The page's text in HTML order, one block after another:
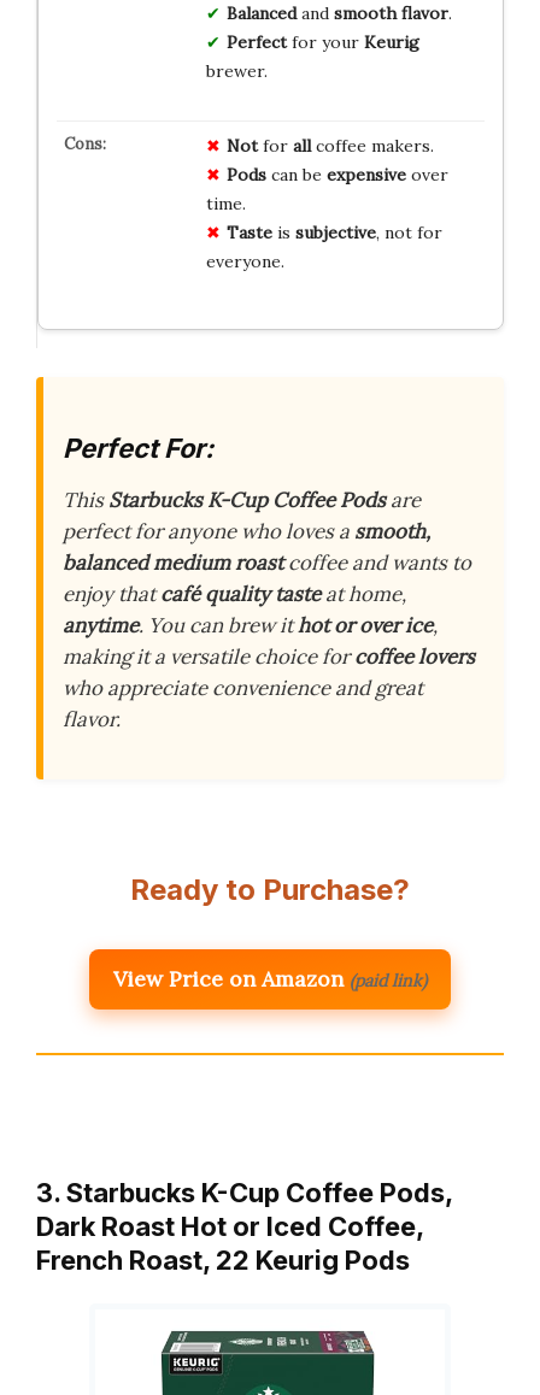
Balancedand smooth flavor.
Perfectfor your Keurig
brewer.
Notfor allcoffee makers.
Podscan be expensiveover
time.
Tasteis subjective, not for
everyone.
Perfect For:
ThisStarbucks K-Cup Coffee Podsare
perfect for anyone who loves a smooth,
balanced medium roastcoffee and wants to
enjoy thatcafé quality tasteat home,
anytime. You can brew ithot or over ice,
making it a versatile choice forcoffee lovers
who appreciate convenience and great
flavor.
Ready to Purchase?
View Price on Amazon (paid link)
3. Starbucks K-Cup Coffee Pods,
Dark Roast Hot or Iced Coffee,
French Roast, 22 Keurig Pods